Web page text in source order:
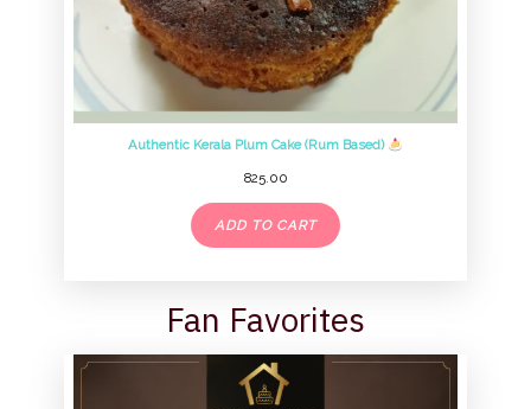
Authentic Kerala Plum Cake (Rum Based)
825.00
ADD TO CART
Fan Favorites